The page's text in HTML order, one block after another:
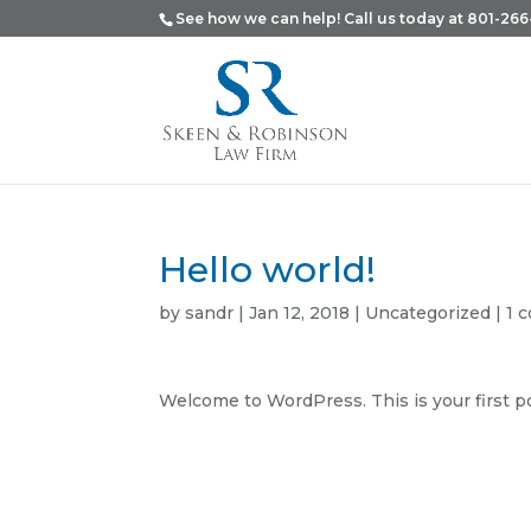
See how we can help! Call us today at 801-
Hello world!
bysandr |Jan 12, 2018 | Uncategorized |1
Welcome to WordPress. This is your first